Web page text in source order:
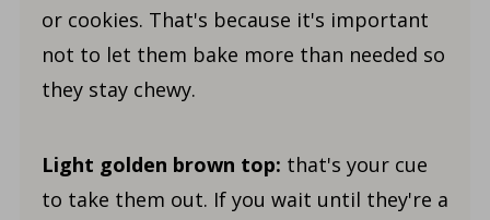
or cookies. That's because it's important
not to let them bake more than needed so
they stay chewy.
Light golden brown top: that's your cue
to take them out. If you wait until they're a